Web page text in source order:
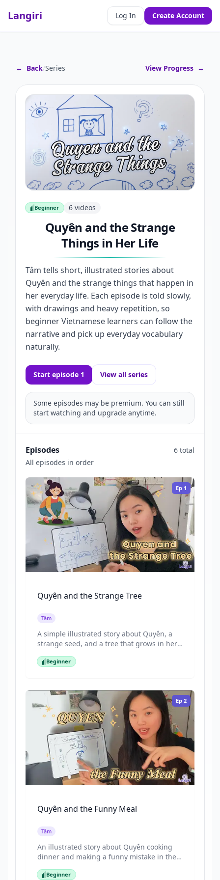
Langiri Log In Create Account
← Back/Series View Progress →
Beginner
Beginner 6 videos
Quyên and the Strange
Things in Her Life
Tâm tells short, illustrated stories about
Quyên and the strange things that happen in
her everyday life. Each episode is told slowly,
with drawings and heavy repetition, so
beginner Vietnamese learners can follow the
narrative and pick up everyday vocabulary
naturally.
Start episode 1 View all series
Some episodes may be premium. You can still
start watching and upgrade anytime.
Episodes
All episodes in order
6 total
Ep 1
Quyên and the Strange Tree
Tâm
A simple illustrated story about Quyên, a
strange seed, and a tree that grows in her
drawing to help you understand
first-time learners.
Beginner
Beginner
Ep 2
Quyên and the Funny Meal
Tâm
An illustrated story about Quyên cooking
dinner and making a funny mistake in the
the evening and decides to cook a light
Beginner
Beginner